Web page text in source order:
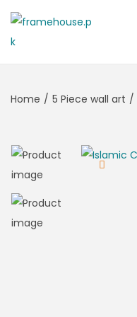
Home / 5 Piece wall art /